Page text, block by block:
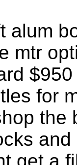
alum
mtr
for
the